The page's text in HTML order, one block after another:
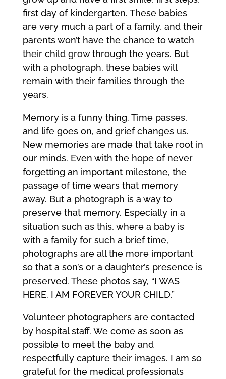
first day of kindergarten. These babies
are very much a part of a family, and their
parents won’t have the chance to watch
their child grow through the years. But
with a photograph, these babies will
remain with their families through the
years.
Memory is a funny thing. Time passes,
and life goes on, and grief changes us.
New memories are made that take root in
our minds. Even with the hope of never
forgetting an important milestone, the
passage of time wears that memory
away. But a photograph is a way to
preserve that memory. Especially in a
situation such as this, where a baby is
with a family for such a brief time,
photographs are all the more important
so that a son’s or a daughter’s presence is
preserved. These photos say, “I WAS
HERE. I AM FOREVER YOUR CHILD.”
Volunteer photographers are contacted
by hospital staff. We come as soon as
possible to meet the baby and
respectfully capture their images. I am so
grateful for the medical professionals